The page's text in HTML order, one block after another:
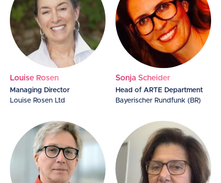
Louise Rosen
Managing Director
Louise Rosen Ltd
Sonja Scheider
Head of ARTE Department
Bayerischer Rundfunk (BR)